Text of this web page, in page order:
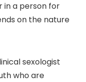
in a person for
on the nature
sexologist
who are